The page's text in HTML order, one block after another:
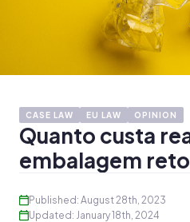
CASE LAW EU LAW OPINION
Quanto custa
embalagem
Published: August 28th, 2023
Updated: January 18th, 2024